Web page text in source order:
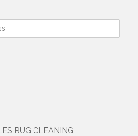
RUG CLEANING